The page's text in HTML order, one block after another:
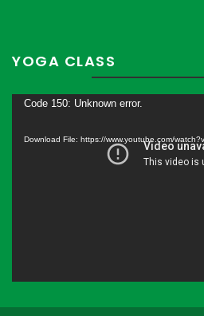
YOGA CLASS
Video
Code 150: Unknown error.
Download File: https://www.youtube.com/